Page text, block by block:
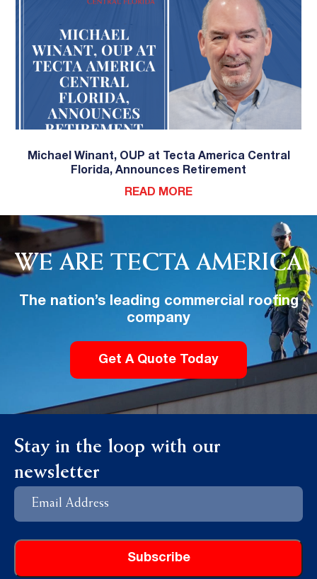
Michael Winant, OUP at Tecta America Central
Florida, Announces Retirement
READ MORE
WE ARE TECTA AMERICA
The nation’s leading commercial roofing
company
Get A Quote Today
Stay in the loop with our
newsletter